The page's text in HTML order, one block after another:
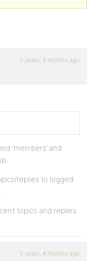
5 years, 4 months ago
‘members’ and
replies to logged
topics and replies
5 years, 4 months ago